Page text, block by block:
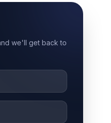
we'll get back to